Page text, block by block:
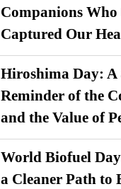
Companions Who
Captured Our
Hiroshima Day: A
Reminder of the
and the Value of
World Biofuel
a Cleaner Path to